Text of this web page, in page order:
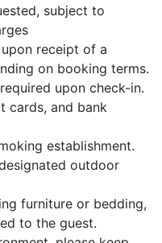
subject to
receipt of a
on booking terms.
upon check-in.
cards, and bank
establishment.
outdoor
furniture or bedding,
to the guest.